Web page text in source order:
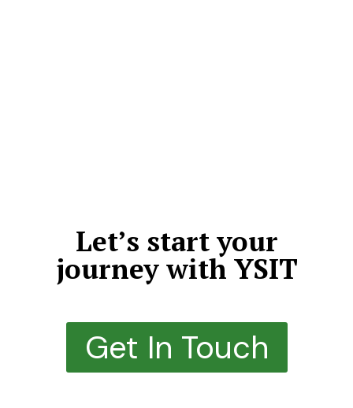
Let’s start your
journey with YSIT
Get In Touch